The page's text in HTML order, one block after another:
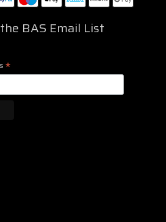
BAS Email List
*